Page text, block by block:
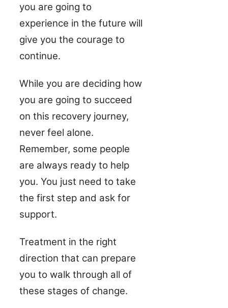
you are going to
experience in the future will
give you the courage to
continue.
While you are deciding how
you are going to succeed
on this recovery journey,
never feel alone.
Remember, some people
are always ready to help
you. You just need to take
the first step and ask for
support.
Treatment in the right
direction that can prepare
you to walk through all of
these stages of change.